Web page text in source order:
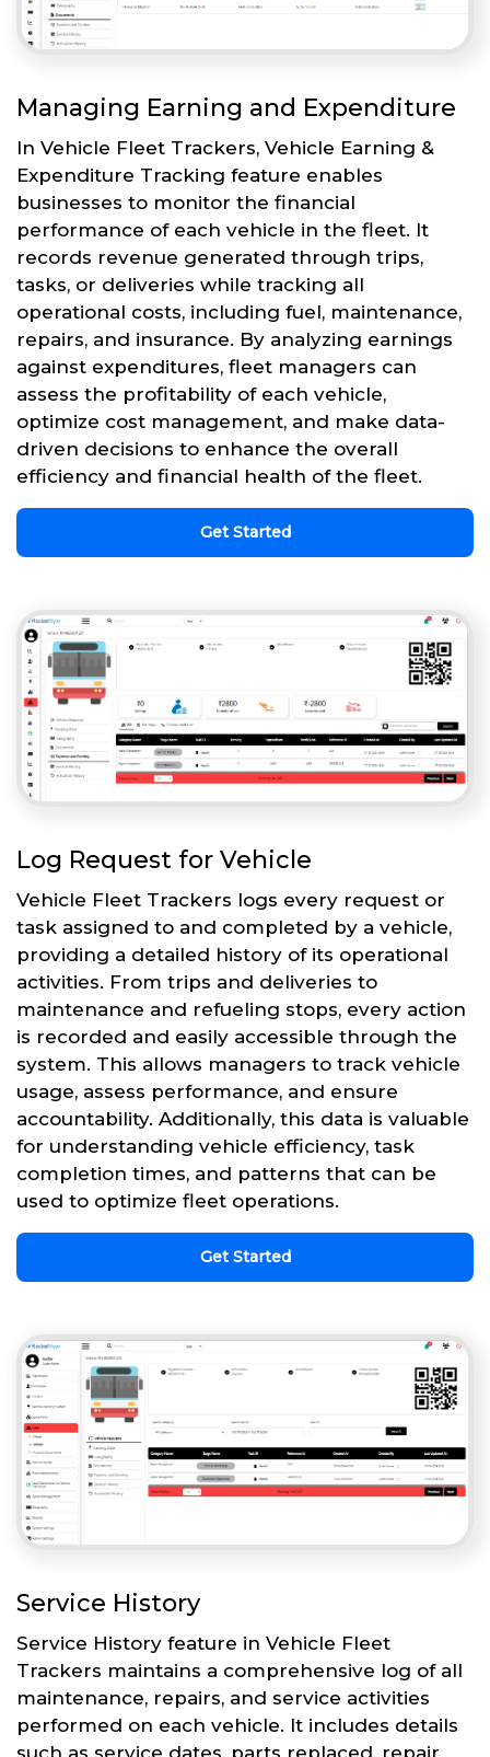
Managing Earning and Expenditure
In Vehicle Fleet Trackers, Vehicle Earning &
Expenditure Tracking feature enables
businesses to monitor the financial
performance of each vehicle in the fleet. It
records revenue generated through trips,
tasks, or deliveries while tracking all
operational costs, including fuel, maintenance,
repairs, and insurance. By analyzing earnings
against expenditures, fleet managers can
assess the profitability of each vehicle,
optimize cost management, and make data-
driven decisions to enhance the overall
efficiency and financial health of the fleet.
Get Started
Log Request for Vehicle
Vehicle Fleet Trackers logs every request or
task assigned to and completed by a vehicle,
providing a detailed history of its operational
activities. From trips and deliveries to
maintenance and refueling stops, every action
is recorded and easily accessible through the
system. This allows managers to track vehicle
usage, assess performance, and ensure
accountability. Additionally, this data is valuable
for understanding vehicle efficiency, task
completion times, and patterns that can be
used to optimize fleet operations.
Get Started
Service History
Service History feature in Vehicle Fleet
Trackers maintains a comprehensive log of all
maintenance, repairs, and service activities
performed on each vehicle. It includes details